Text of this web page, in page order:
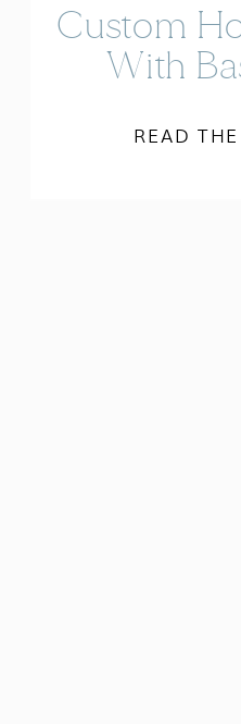
READ
Custom
With